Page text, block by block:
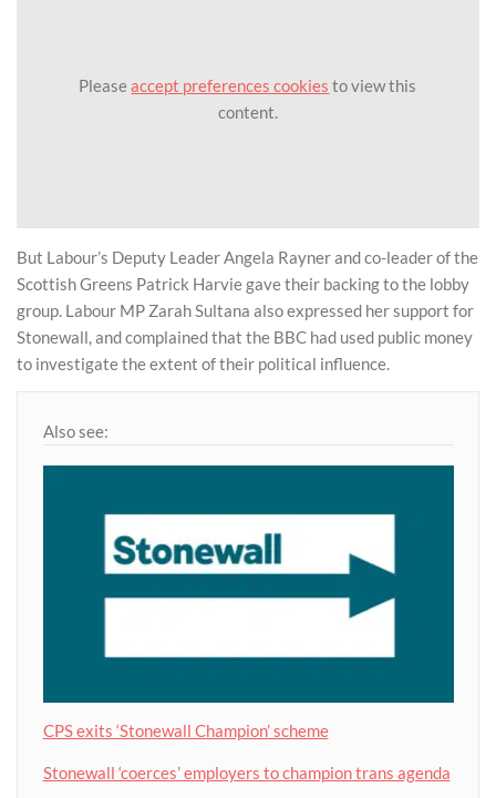
Pleaseaccept preferences cookies to view this
content.
But Labour’s Deputy Leader Angela Rayner and co-leader of the
Scottish Greens Patrick Harvie gave their backing to the lobby
group. Labour MP Zarah Sultana also expressed her support for
Stonewall, and complained that the BBC had used public money
to investigate the extent of their political influence.
Also see:
CPS exits ‘Stonewall Champion’ scheme
Stonewall ‘coerces’ employers to champion trans agenda